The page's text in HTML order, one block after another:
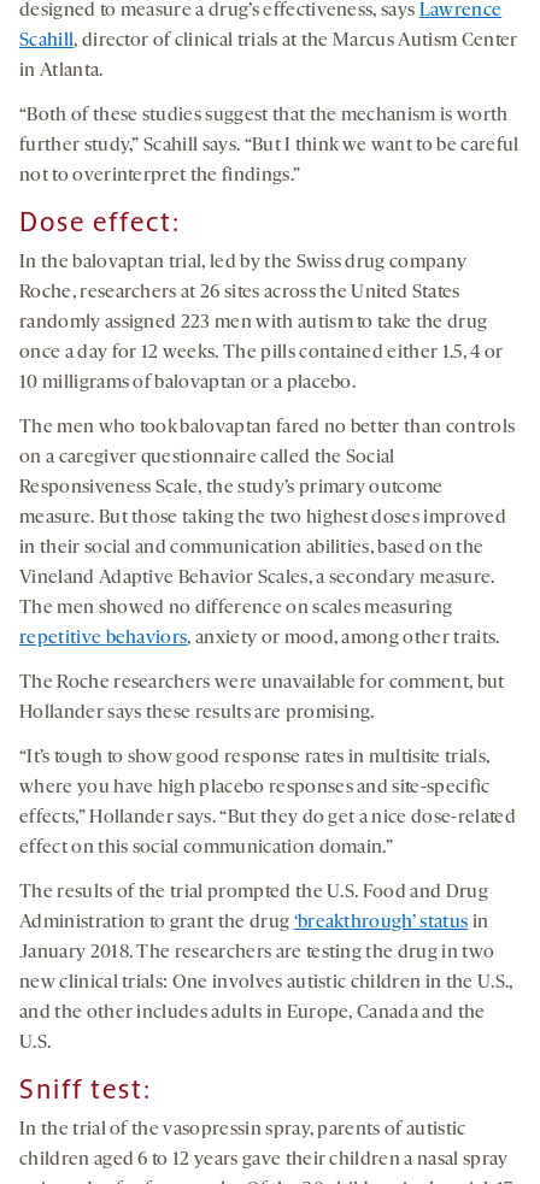
designed to measure a drug’s effectiveness, says Lawrence
Scahill, director of clinical trials at the Marcus Autism Center
in Atlanta.
“Both of these studies suggest that the mechanism is worth
further study,” Scahill says. “But I think we want to be careful
not to overinterpret the findings.”
Dose effect:
In the balovaptan trial, led by the Swiss drug company
Roche, researchers at 26 sites across the United States
randomly assigned 223 men with autism to take the drug
once a day for 12 weeks. The pills contained either 1.5, 4 or
10 milligrams of balovaptan or a placebo.
The men who took balovaptan fared no better than controls
on a caregiver questionnaire called the Social
Responsiveness Scale, the study’s primary outcome
measure. But those taking the two highest doses improved
in their social and communication abilities, based on the
Vineland Adaptive Behavior Scales, a secondary measure.
The men showed no difference on scales measuring
repetitive behaviors, anxiety or mood, among other traits.
The Roche researchers were unavailable for comment, but
Hollander says these results are promising.
“It’s tough to show good response rates in multisite trials,
where you have high placebo responses and site-specific
effects,” Hollander says. “But they do get a nice dose-related
effect on this social communication domain.”
The results of the trial prompted the U.S. Food and Drug
Administration to grant the drug ‘breakthrough’ status in
January 2018. The researchers are testing the drug in two
new clinical trials: One involves autistic children in the U.S.,
and the other includes adults in Europe, Canada and the
U.S.
Sniff test:
In the trial of the vasopressin spray, parents of autistic
children aged 6 to 12 years gave their children a nasal spray